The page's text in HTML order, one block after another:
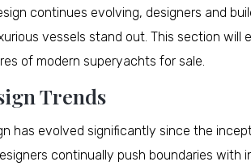
continues evolving, designers and
vessels stand out. This section will
of modern superyachts for sale.
Trends
has evolved significantly since the
continually push boundaries